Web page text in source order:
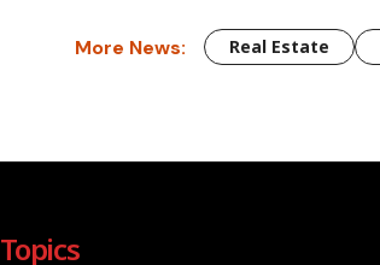
More News: Real Estate
Topics